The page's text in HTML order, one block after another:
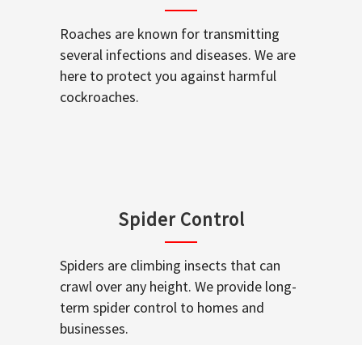
Roaches are known for transmitting
several infections and diseases. We are
here to protect you against harmful
cockroaches.
Spider Control
Spiders are climbing insects that can
crawl over any height. We provide long-
term spider control to homes and
businesses.